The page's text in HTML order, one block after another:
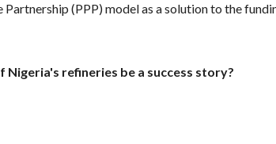
(PPP) model as a solution to the
refineries be a success story?